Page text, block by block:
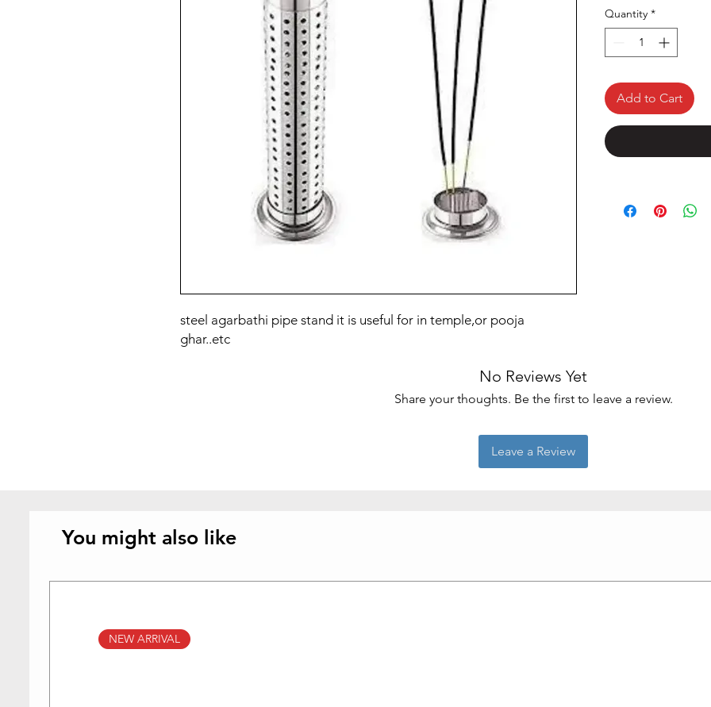
steel agarbathi pipe stand it is useful for in temple,or pooja
ghar..etc
Quantity *
Add to Cart
No Reviews Yet
Share your thoughts. Be the first to leave a review.
Leave a Review
You might also like
NEW ARRIVAL